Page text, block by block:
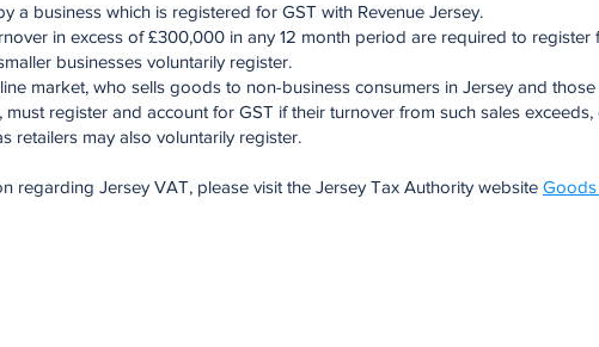
a business which is registered for GST with Revenue Jersey.
in excess of £300,000 in any 12 month period are required to
businesses voluntarily register.
market, who sells goods to non-business consumers in Jersey and
register and account for GST if their turnover from such sales
retailers may also voluntarily register.
regarding Jersey VAT, please visit the Jersey Tax Authority website Goods